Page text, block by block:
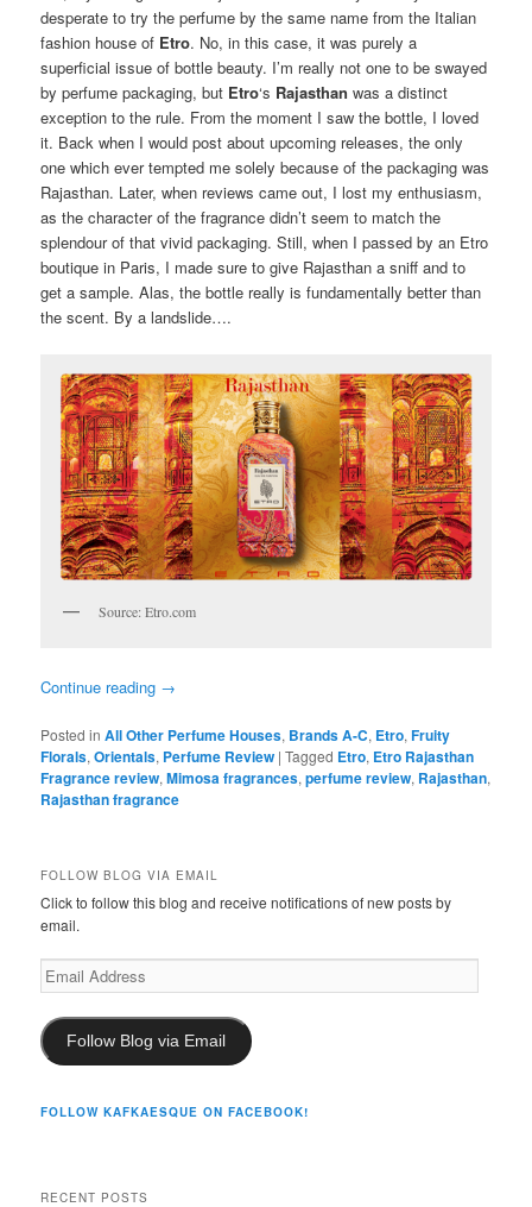
desperate to try the perfume by the same name from the Italian
fashion house of Etro. No, in this case, it was purely a
superficial issue of bottle beauty. I’m really not one to be swayed
by perfume packaging, but Etro‘s Rajasthan was a distinct
exception to the rule. From the moment I saw the bottle, I loved
it. Back when I would post about upcoming releases, the only
one which ever tempted me solely because of the packaging was
Rajasthan. Later, when reviews came out, I lost my enthusiasm,
as the character of the fragrance didn’t seem to match the
splendour of that vivid packaging. Still, when I passed by an Etro
boutique in Paris, I made sure to give Rajasthan a sniff and to
get a sample. Alas, the bottle really is fundamentally better than
the scent. By a landslide….
Source: Etro.com
Continue reading →
Posted in All Other Perfume Houses, Brands A-C, Etro,Fruity
Florals,Orientals, Perfume Review |Tagged Etro, Etro Rajasthan
Fragrance review,Mimosa fragrances,perfume review, Rajasthan,
Rajasthan fragrance
FOLLOW BLOG VIA EMAIL
Click to follow this blog and receive notifications of new posts by
email.
Email
Address
Follow Blog via Email
FOLLOW KAFKAESQUE ON FACEBOOK!
RECENT POSTS